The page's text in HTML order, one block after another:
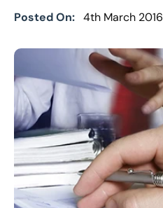
Case Studies
Global Offices
Get In Touch
Posted On: 4th March 2016